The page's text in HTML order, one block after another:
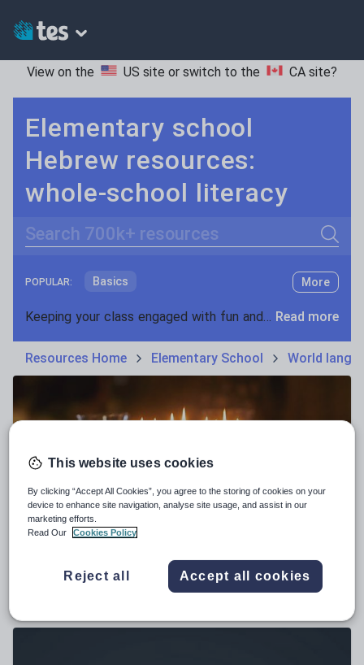
View on the US site or switch to the CA site?
Elementary school
Hebrew resources:
whole-school literacy
Search
POPULAR: Basics
Holidays, travel and tourism
Poetry
Speaking and listening
More
Keeping your class engaged with fun and unique teaching resources is vital in helping them reach their potential. On Tes Resources we have a range of tried and tested materials created by teachers for teachers, from pre-K through to high school. Read more
Resources Home Elementary School World
4.76
This website uses cookies
By clicking “Accept All Cookies”, you agree to the storing of cookies on your
device to enhance site navigation, analyse site usage, and assist in our
marketing efforts.
Read Our
Cookies Policy
Reject all Accept all cookies